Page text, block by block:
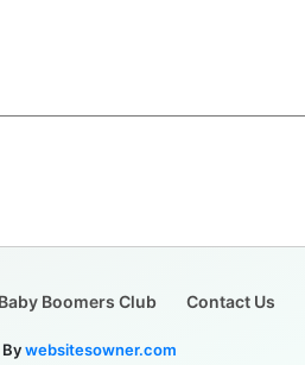
Baby Boomers Club Contact Us
websitesowner.com